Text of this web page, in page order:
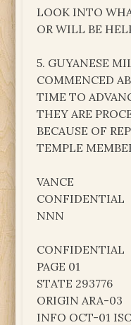
LOOK INTO
OR WILL BE
5. GUYANESE
COMMENCED
TIME TO
THEY ARE
BECAUSE OF
TEMPLE
VANCE
CONFIDENTIAL
NNN
CONFIDENTIAL
PAGE 01
STATE 293776
ORIGIN ARA-03
INFO OCT-01